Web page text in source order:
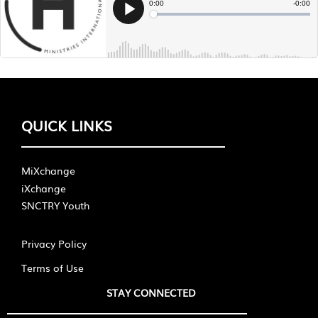
QUICK LINKS
MiXchange
iXchange
SNCTRY Youth
Privacy Policy
Terms of Use
STAY CONNECTED